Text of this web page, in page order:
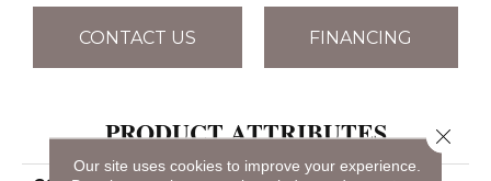
CONTACT US FINANCING
PRODUCT ATTRIBUTES
Our site uses cookies to improve your experience.
Close